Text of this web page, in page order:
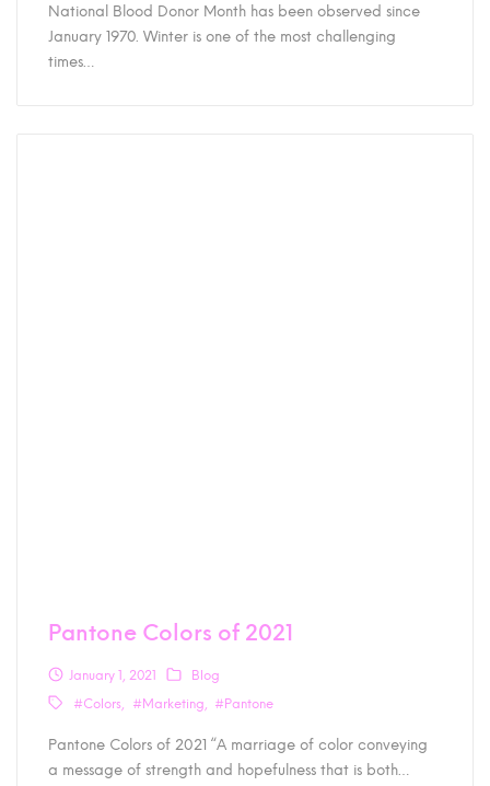
National Blood Donor Month has been observed since
January 1970. Winter is one of the most challenging
times…
Pantone Colors of 2021
January 1, 2021
Blog
#Colors
#Marketing #Pantone
Pantone Colors of 2021 “A marriage of color conveying
a message of strength and hopefulness that is both…